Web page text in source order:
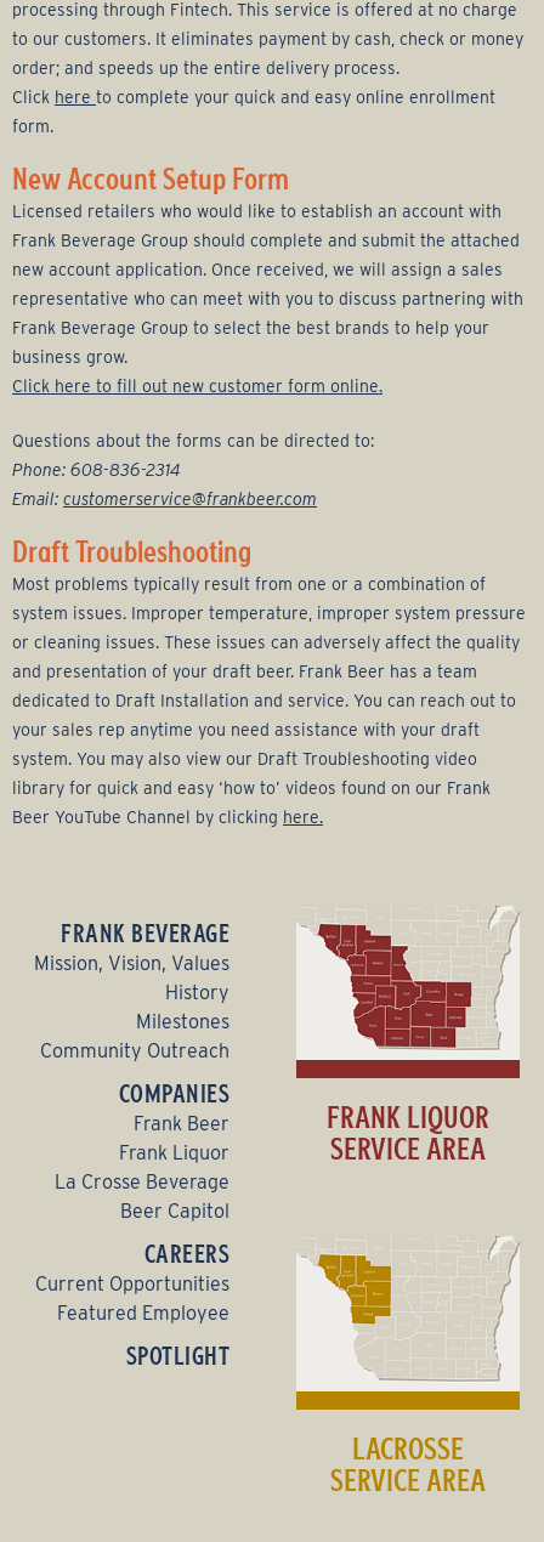
a
g
e
G
r
o
p
processing through Fintech. This service is offered at no charge
to our customers. It eliminates payment by cash, check or money
order; and speeds up the entire delivery process.
Click here to complete your quick and easy online enrollment
form.
New Account Setup Form
Licensed retailers who would like to establish an account with
Frank Beverage Group should complete and submit the attached
new account application. Once received, we will assign a sales
representative who can meet with you to discuss partnering with
Frank Beverage Group to select the best brands to help your
business grow.
Click here to fill out new customer form online.
Questions about the forms can be directed to:
Phone: 608-836-2314
Email: customerservice@frankbeer.com
Draft Troubleshooting
Most problems typically result from one or a combination of
system issues. Improper temperature, improper system pressure
or cleaning issues. These issues can adversely affect the quality
and presentation of your draft beer. Frank Beer has a team
dedicated to Draft Installation and service. You can reach out to
your sales rep anytime you need assistance with your draft
system. You may also view our Draft Troubleshooting video
library for quick and easy ‘how to’ videos found on our Frank
Beer YouTube Channel by clicking here.
FRANK BEVERAGE
Mission, Vision, Values
History
Milestones
Community Outreach
COMPANIES
Frank Beer
Frank Liquor
La Crosse Beverage
Beer Capitol
CAREERS
Current Opportunities
Featured Employee
SPOTLIGHT
FRANK LIQUOR
SERVICE AREA
LACROSSE
SERVICE AREA